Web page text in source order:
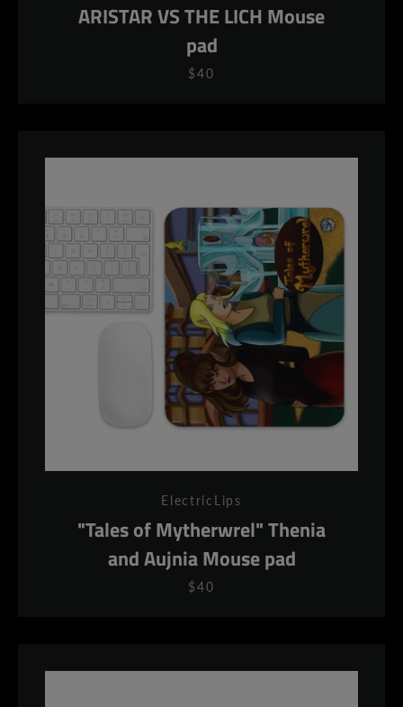
ARISTAR VS THE LICH Mouse
pad
$40
ElectricLips
"Tales of Mytherwrel" Thenia
and Aujnia Mouse pad
$40